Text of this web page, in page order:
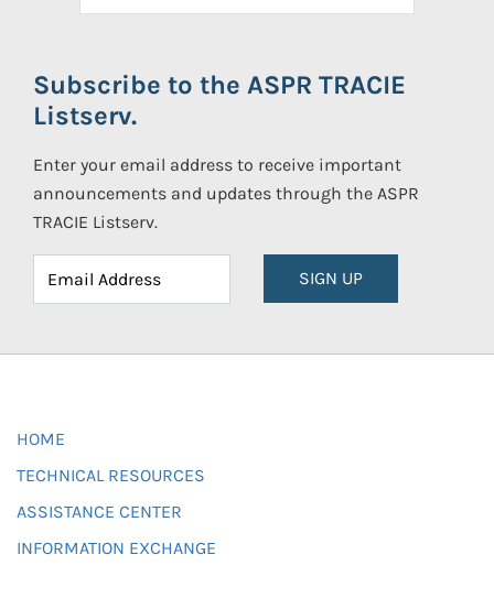
Subscribe to the ASPR TRACIE
Listserv.
Enter your email address to receive important
announcements and updates through the ASPR
TRACIE Listserv.
SIGN UP
HOME
TECHNICAL RESOURCES
ASSISTANCE CENTER
INFORMATION EXCHANGE